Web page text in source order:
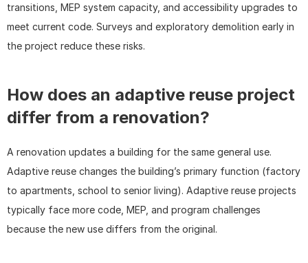
transitions, MEP system capacity, and accessibility upgrades to
meet current code. Surveys and exploratory demolition early in
the project reduce these risks.
How does an adaptive reuse project
differ from a renovation?
A renovation updates a building for the same general use.
Adaptive reuse changes the building’s primary function (factory
to apartments, school to senior living). Adaptive reuse projects
typically face more code, MEP, and program challenges
because the new use differs from the original.